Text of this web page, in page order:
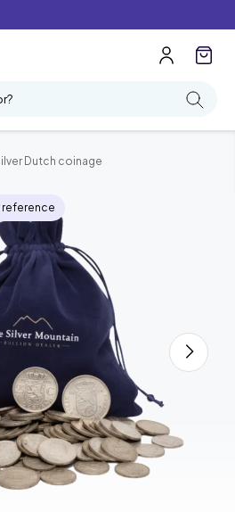
Dutch coinage
reference